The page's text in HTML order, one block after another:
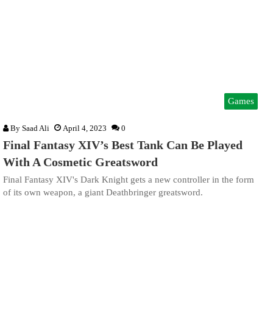
Games
By Saad Ali April 4, 2023 0
Final Fantasy XIV’s Best Tank Can Be Played
With A Cosmetic Greatsword
Final Fantasy XIV's Dark Knight gets a new controller in the form
of its own weapon, a giant Deathbringer greatsword.